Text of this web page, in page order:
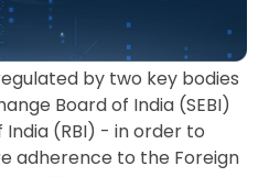
by two key bodies
Board of India (SEBI)
(RBI) - in order to
adherence to the Foreign